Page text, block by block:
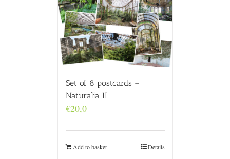
Set of 8 postcards –
Naturalia II
€20,0
Add to basket Details